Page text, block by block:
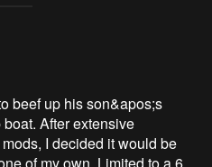
beef up his son&apos;s
After extensive
I decided it would be